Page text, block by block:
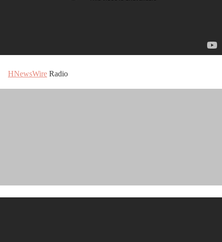
HNewsWire Radio